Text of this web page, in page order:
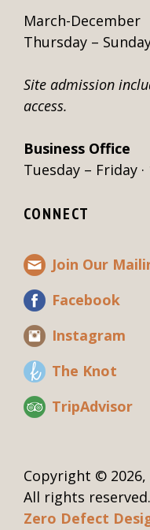
March-December
Thursday –
Site admission
access.
Business Office
Tuesday – Friday ·
CONNECT
Join Our
Facebook
Instagram
The Knot
TripAdvisor
Copyright © 2026,
All rights
Zero Defect